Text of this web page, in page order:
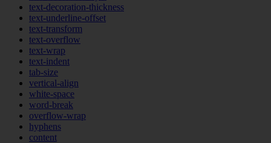
text-decoration-thickness
text-underline-offset
text-transform
text-overflow
text-wrap
text-indent
tab-size
vertical-align
white-space
word-break
overflow-wrap
hyphens
content